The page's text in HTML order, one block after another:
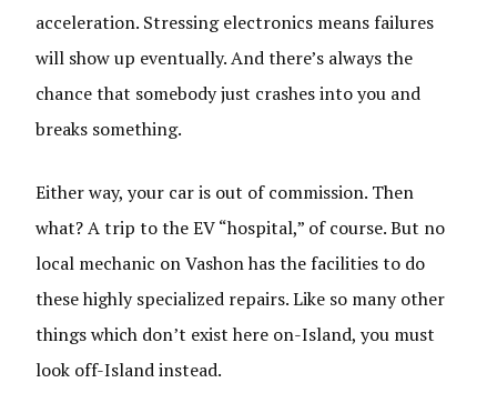
acceleration. Stressing electronics means failures
will show up eventually. And there’s always the
chance that somebody just crashes into you and
breaks something.
Either way, your car is out of commission. Then
what? A trip to the EV “hospital,” of course. But no
local mechanic on Vashon has the facilities to do
these highly specialized repairs. Like so many other
things which don’t exist here on-Island, you must
look off-Island instead.